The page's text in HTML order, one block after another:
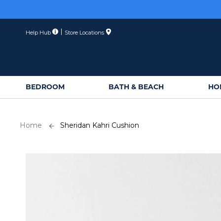
Help Hub Store Locations
BEDROOM BATH & BEACH
Home Sheridan Kahri Cushion